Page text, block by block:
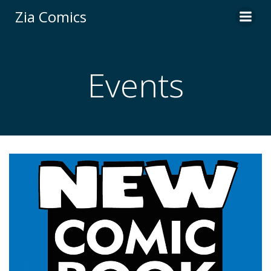
Zia Comics
Events